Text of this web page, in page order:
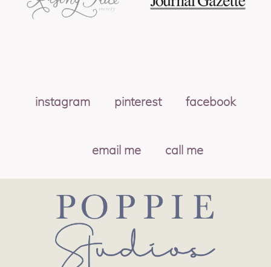
instagram pinterest facebook
email me call me